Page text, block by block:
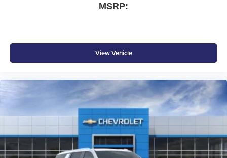
MSRP:
View Vehicle